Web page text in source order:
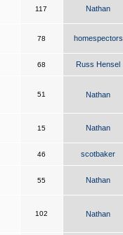
117 Nathan
78 homespectors
68 Russ Hensel
51 Nathan
15 Nathan
46 scotbaker
55 Nathan
102 Nathan